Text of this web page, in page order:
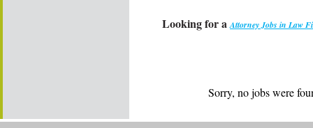
Looking for aAttorney Jobs in Law
Sorry, no jobs were